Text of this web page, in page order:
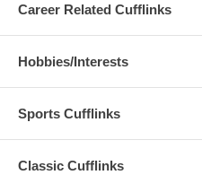
Career Related Cufflinks
Hobbies/Interests
Sports Cufflinks
Classic Cufflinks